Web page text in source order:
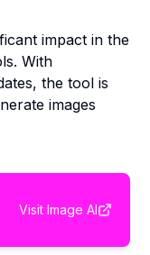
impact in the
With
the tool is
images
Visit Image AI